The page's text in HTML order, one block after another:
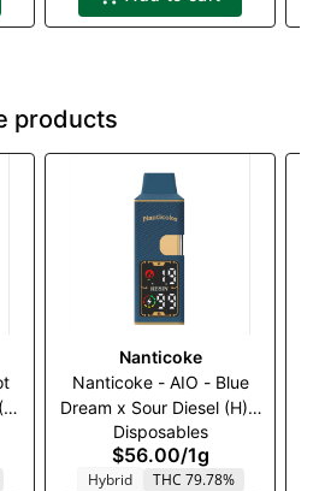
products
Nanticoke
Nanticoke - AIO - Blue
Dream x Sour Diesel (H) -
1000mg
Disposables
$56.00/1g
Hybrid
THC 79.78%